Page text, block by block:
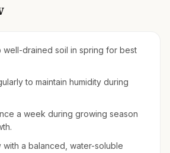
well-drained soil in spring for best
to maintain humidity during
a week during growing season
with a balanced, water-soluble